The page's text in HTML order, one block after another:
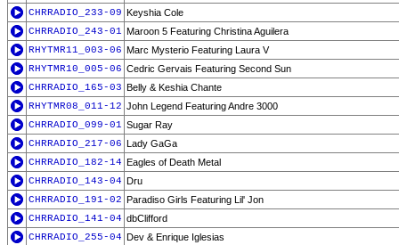
CHRRADIO_233-09 Keyshia Cole
CHRRADIO_243-01 Maroon 5 Featuring Christina Aguilera
RHYTMR11_003-06 Marc Mysterio Featuring Laura V
RHYTMR10_005-06 Cedric Gervais Featuring Second Sun
CHRRADIO_165-03 Belly & Keshia Chante
RHYTMR08_011-12 John Legend Featuring Andre 3000
CHRRADIO_099-01 Sugar Ray
CHRRADIO_217-06 Lady GaGa
CHRRADIO_182-14 Eagles of Death Metal
CHRRADIO_143-04 Dru
CHRRADIO_191-02 Paradiso Girls Featuring Lil' Jon
CHRRADIO_141-04 dbClifford
CHRRADIO_255-04 Dev & Enrique Iglesias